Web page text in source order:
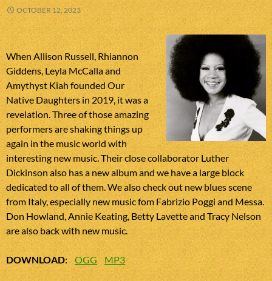
OCTOBER 12, 2023
When Allison Russell, Rhiannon
Giddens, Leyla McCalla and
Amythyst Kiah founded Our
Native Daughters in 2019, it was a
revelation. Three of those amazing
performers are shaking things up
again in the music world with
interesting new music. Their close collaborator Luther
Dickinson also has a new album and we have a large block
dedicated to all of them. We also check out new blues scene
from Italy, especially new music fom Fabrizio Poggi and Messa.
Don Howland, Annie Keating, Betty Lavette and Tracy Nelson
are also back with new music.
DOWNLOAD: OGG MP3